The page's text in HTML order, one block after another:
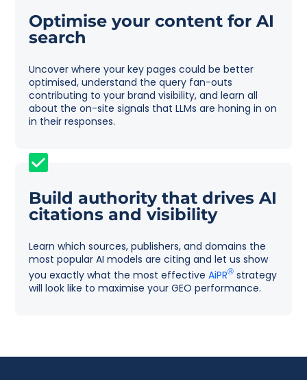
Optimise your content for AI
search
Uncover where your key pages could be better
optimised, understand the query fan-outs
contributing to your brand visibility, and learn all
about the on-site signals that LLMs are honing in on
in their responses.
Build authority that drives AI
citations and visibility
Learn which sources, publishers, and domains the
most popular AI models are citing and let us show
you exactly what the most effectiveAiPR® strategy
will look like to maximise your GEO performance.